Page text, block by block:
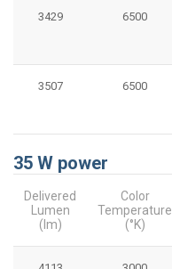
3429 6500
3507 6500
35 W power
Delivered
Lumen
(lm)
Color
Temperature
(°K)